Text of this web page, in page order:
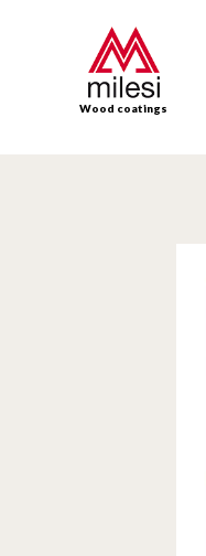
Wood coatings